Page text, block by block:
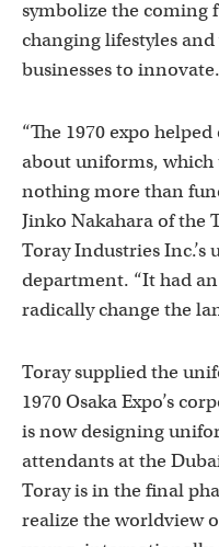
symbolize the coming
changing lifestyles
businesses to innovate.
“The 1970 expo
about uniforms, which
nothing more than
Jinko Nakahara of the
Toray Industries
department. “It had
radically change the
Toray supplied the
1970 Osaka Expo’s
is now designing
attendants at the
Toray is in the final
realize the worldview